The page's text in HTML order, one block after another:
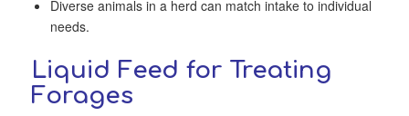
Diverse animals in a herd can match intake to individual
needs.
Liquid Feed for Treating
Forages